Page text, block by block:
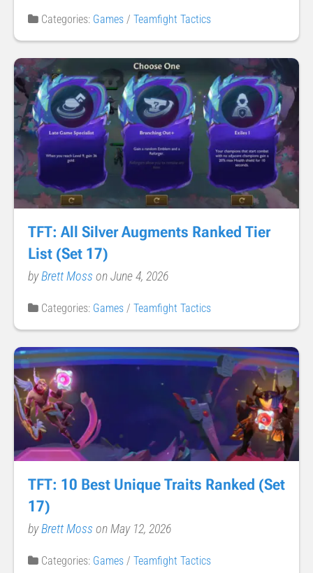
Categories: Games / Teamfight Tactics
TFT: All Silver Augments Ranked Tier
List (Set 17)
byBrett Moss on June 4, 2026
Categories: Games / Teamfight Tactics
TFT: 10 Best Unique Traits Ranked (Set
17)
byBrett Moss on May 12, 2026
Categories: Games / Teamfight Tactics